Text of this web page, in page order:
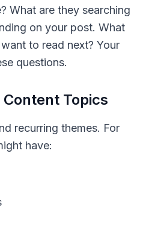
What are they searching
on your post. What
to read next? Your
questions.
Topics
recurring themes. For
have: